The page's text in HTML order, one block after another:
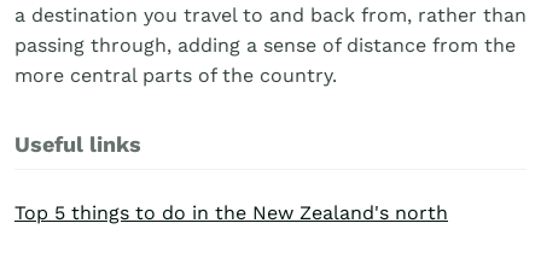
a destination you travel to and back from, rather than
passing through, adding a sense of distance from the
more central parts of the country.
Useful links
Top 5 things to do in the New Zealand's north